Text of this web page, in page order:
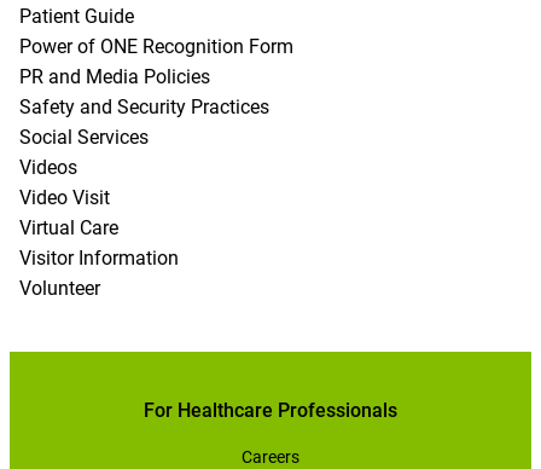
Patient Guide
Power of ONE Recognition Form
PR and Media Policies
Safety and Security Practices
Social Services
Videos
Video Visit
Virtual Care
Visitor Information
Volunteer
For Healthcare Professionals
Careers